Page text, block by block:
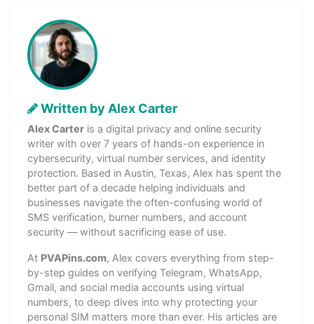
Written by Alex Carter
Alex Carter is a digital privacy and online security
writer with over 7 years of hands-on experience in
cybersecurity, virtual number services, and identity
protection. Based in Austin, Texas, Alex has spent the
better part of a decade helping individuals and
businesses navigate the often-confusing world of
SMS verification, burner numbers, and account
security — without sacrificing ease of use.
At PVAPins.com, Alex covers everything from step-
by-step guides on verifying Telegram, WhatsApp,
Gmail, and social media accounts using virtual
numbers, to deep dives into why protecting your
personal SIM matters more than ever. His articles are